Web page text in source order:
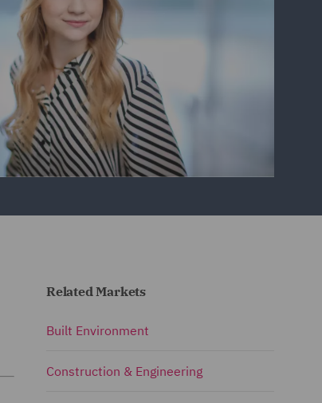
Related Markets
Built Environment
Construction & Engineering